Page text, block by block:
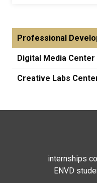
Professional
Digital Media Center
Creative Labs
internships
ENVD